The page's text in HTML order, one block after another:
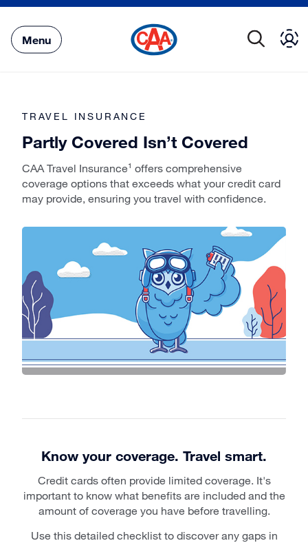
Main
Content
Menu
TRAVEL INSURANCE
Partly Covered Isn’t Covered
CAA Travel Insurance¹ offers comprehensive
coverage options that exceeds what your credit card
may provide, ensuring you travel with confidence.
Know your coverage. Travel smart.
Credit cards often provide limited coverage. It's
important to know what benefits are included and the
amount of coverage you have before travelling.
Use this detailed checklist to discover any gaps in